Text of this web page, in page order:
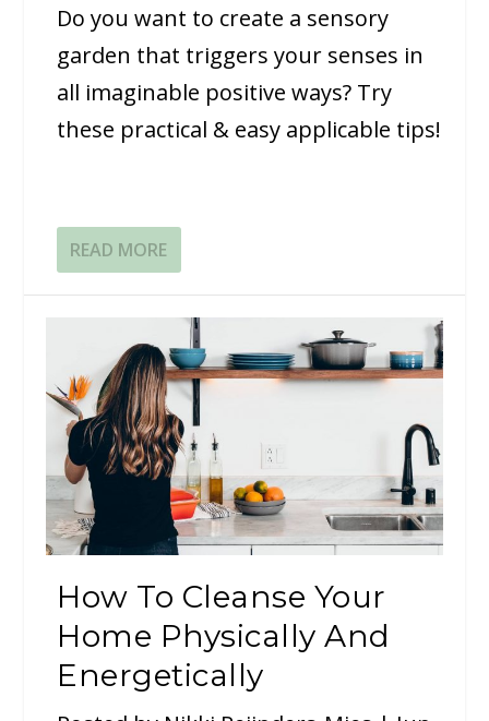
Do you want to create a sensory
garden that triggers your senses in
all imaginable positive ways? Try
these practical & easy applicable tips!
READ MORE
How To Cleanse Your
Home Physically And
Energetically